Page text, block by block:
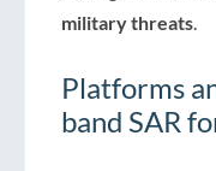
military threats
Platforms
band SAR